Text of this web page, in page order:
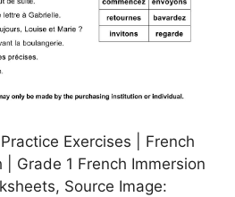
Exercises | French
| Grade 1 French Immersion
Source Image: